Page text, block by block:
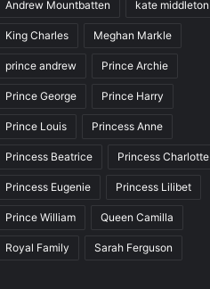
Andrew Mountbatten kate middleton
King Charles Meghan Markle
prince andrew Prince Archie
Prince George Prince Harry
Prince Louis Princess Anne
Princess Beatrice Princess Charlotte
Princess Eugenie Princess Lilibet
Prince William Queen Camilla
Royal Family Sarah Ferguson